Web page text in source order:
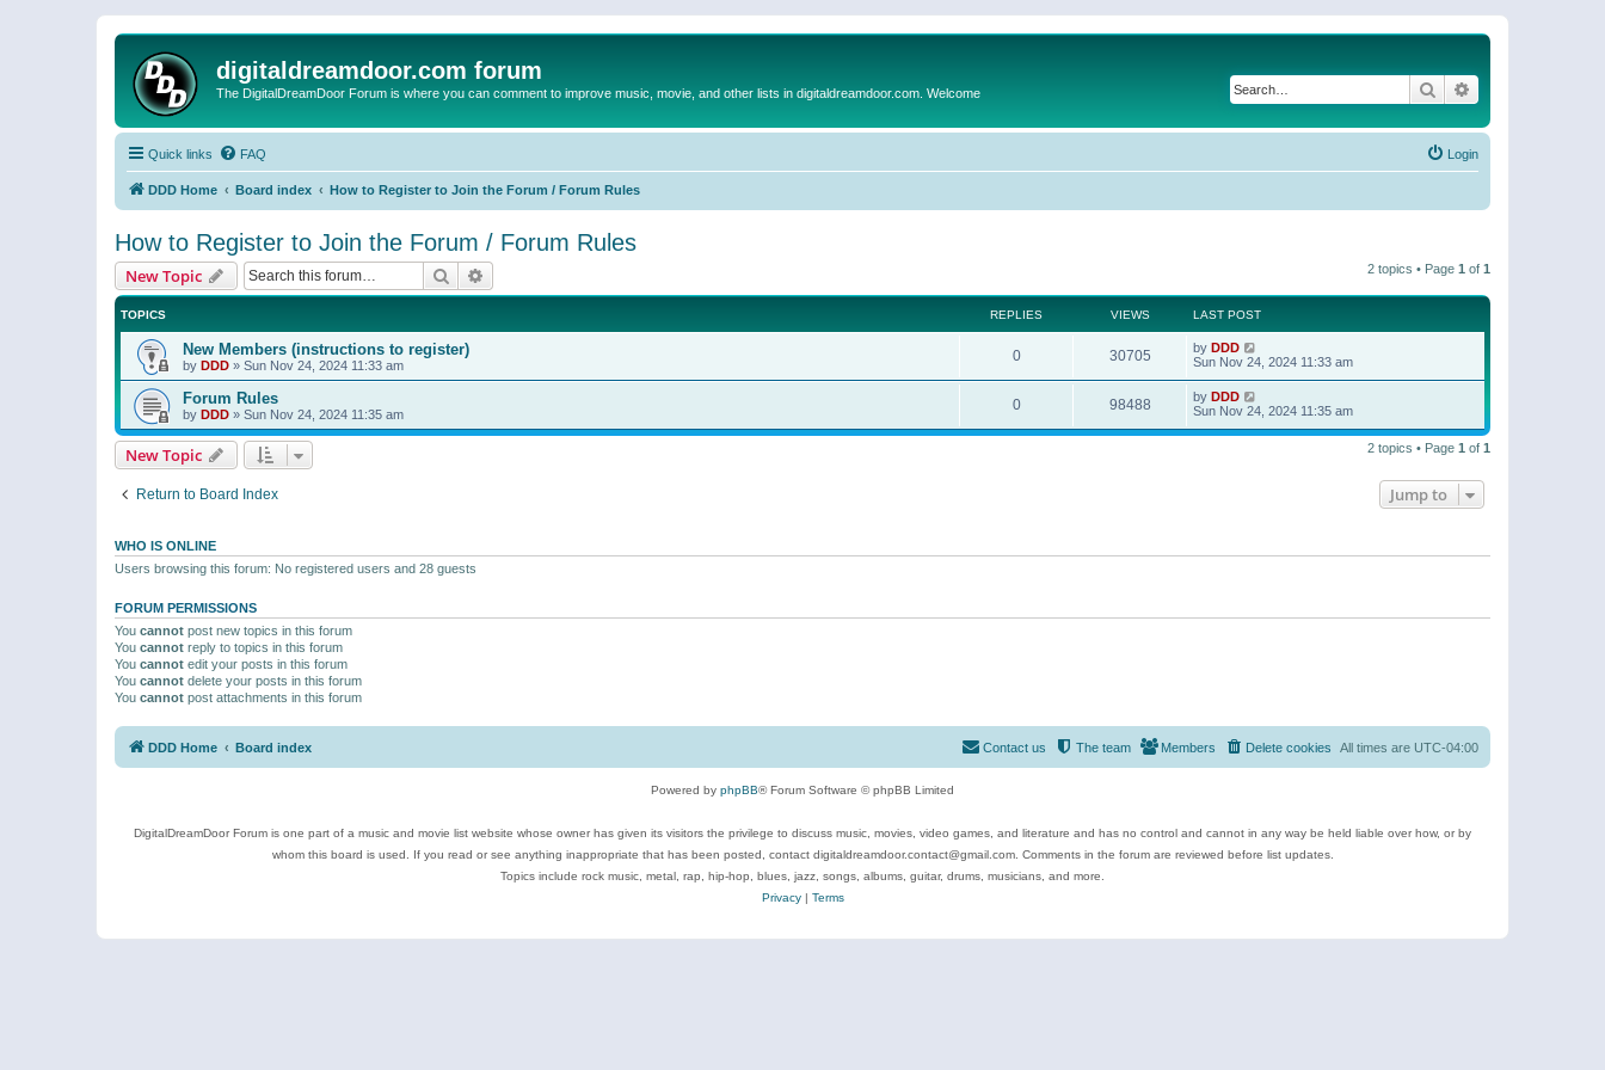
digitaldreamdoor.com forum
The DigitalDreamDoor Forum is where you can comment to improve music, movie, and other lists in digitaldreamdoor.com. Welcome Search
Quick links FAQ Login
DDD Home Board index How to Register to Join the Forum / Forum Rules
How to Register to Join the Forum / Forum Rules
New Topic Search 2 topics • Page 1 of 1
TOPICS REPLIES VIEWS LAST POST
New Members (instructions to register)
by DDD » Sun Nov 24, 2024 11:33 am
0 30705 by DDD
Sun Nov 24, 2024 11:33 am
Forum Rules
by DDD » Sun Nov 24, 2024 11:35 am
0 98488 by DDD
Sun Nov 24, 2024 11:35 am
New Topic 2 topics • Page 1 of 1
Return to Board Index Jump to
WHO IS ONLINE
Users browsing this forum: No registered users and 28 guests
FORUM PERMISSIONS
You cannot post new topics in this forum
You cannot reply to topics in this forum
You cannot edit your posts in this forum
You cannot delete your posts in this forum
You cannot post attachments in this forum
DDD Home Board index All times are UTC-04:00
Delete cookies
Members
The team
Contact us
Powered by phpBB® Forum Software © phpBB Limited
DigitalDreamDoor Forum is one part of a music and movie list website whose owner has given its visitors the privilege to discuss music, movies, video games, and literature and has no control and cannot in any way be held liable over how, or by
whom this board is used. If you read or see anything inappropriate that has been posted, contact digitaldreamdoor.contact@gmail.com. Comments in the forum are reviewed before list updates.
Topics include rock music, metal, rap, hip-hop, blues, jazz, songs, albums, guitar, drums, musicians, and more.
Privacy| Terms